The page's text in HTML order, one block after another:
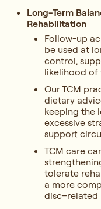
Long-Term
Rehabilitation
Follow-up
be used at
control,
likelihood of
Our TCM
dietary
keeping the
excessive
support
TCM care
tolerate
a more
disc–related